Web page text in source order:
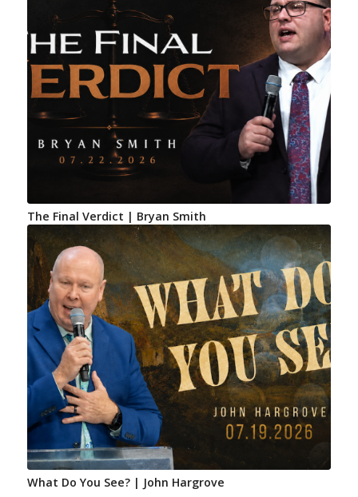
The Final Verdict | Bryan Smith
What Do You See? | John Hargrove